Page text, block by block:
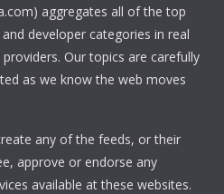
aggregates all of the top
developer categories in real
Our topics are carefully
as we know the web moves
any of the feeds, or their
approve or endorse any
available at these websites.